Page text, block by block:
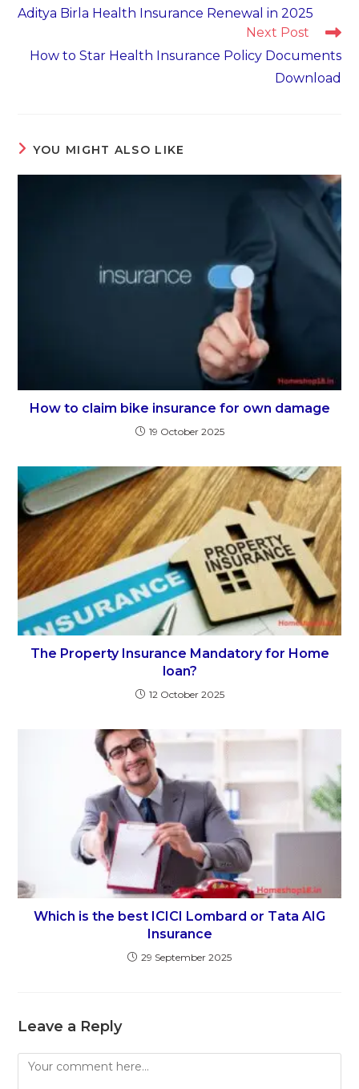
more
articles
Aditya Birla Health Insurance Renewal in 2025
Next Post
How to Star Health Insurance Policy Documents
Download
YOU MIGHT ALSO LIKE
How to claim bike insurance for own damage
19 October 2025
The Property Insurance Mandatory for Home
loan?
12 October 2025
Which is the best ICICI Lombard or Tata AIG
Insurance
29 September 2025
Leave a Reply
Comment